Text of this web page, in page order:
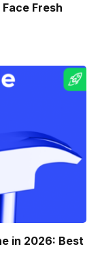
Fresh
in 2026: Best